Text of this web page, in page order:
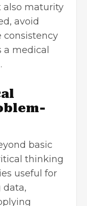
also maturity
avoid
consistency
a medical
basic
thinking
useful for
data,